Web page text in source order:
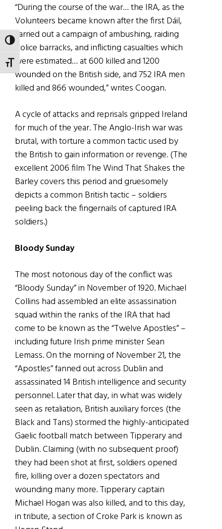
TOGGLE HIGH CONTRAST
TOGGLE FONT SIZE
“During the course of the war… the IRA, as the
Volunteers became known after the first Dáil,
carried out a campaign of ambushing, raiding
police barracks, and inflicting casualties which
were estimated… at 600 killed and 1200
wounded on the British side, and 752 IRA men
killed and 866 wounded,” writes Coogan.
A cycle of attacks and reprisals gripped Ireland
for much of the year. The Anglo-Irish war was
brutal, with torture a common tactic used by
the British to gain information or revenge. (The
excellent 2006 film The Wind That Shakes the
Barley covers this period and gruesomely
depicts a common British tactic – soldiers
peeling back the fingernails of captured IRA
soldiers.)
Bloody Sunday
The most notorious day of the conflict was
“Bloody Sunday” in November of 1920. Michael
Collins had assembled an elite assassination
squad within the ranks of the IRA that had
come to be known as the “Twelve Apostles” –
including future Irish prime minister Sean
Lemass. On the morning of November 21, the
“Apostles” fanned out across Dublin and
assassinated 14 British intelligence and security
personnel. Later that day, in what was widely
seen as retaliation, British auxiliary forces (the
Black and Tans) stormed the highly-anticipated
Gaelic football match between Tipperary and
Dublin. Claiming (with no subsequent proof)
they had been shot at first, soldiers opened
fire, killing over a dozen spectators and
wounding many more. Tipperary captain
Michael Hogan was also killed, and to this day,
in tribute, a section of Croke Park is known as